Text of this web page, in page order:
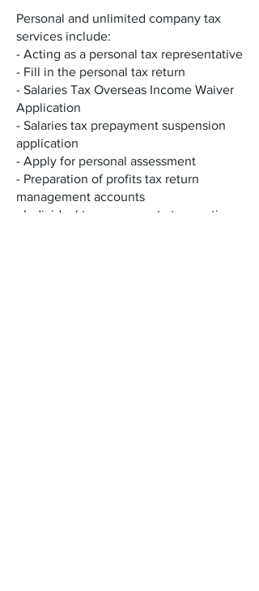
Personal and unlimited company tax
services include:
- Acting as a personal tax representative
- Fill in the personal tax return
- Salaries Tax Overseas Income Waiver
Application
- Salaries tax prepayment suspension
application
- Apply for personal assessment
- Preparation of profits tax return
management accounts
- Individual tax on property transactions